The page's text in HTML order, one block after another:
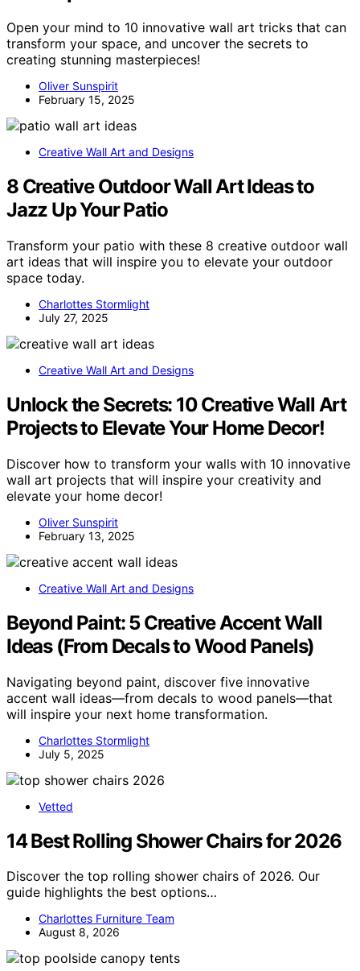
Open your mind to 10 innovative wall art tricks that can
transform your space, and uncover the secrets to
creating stunning masterpieces!
Oliver Sunspirit
February 15, 2025
Creative Wall Art and Designs
8 Creative Outdoor Wall Art Ideas to
Jazz Up Your Patio
Transform your patio with these 8 creative outdoor wall
art ideas that will inspire you to elevate your outdoor
space today.
Charlottes Stormlight
July 27, 2025
Creative Wall Art and Designs
Unlock the Secrets: 10 Creative Wall Art
Projects to Elevate Your Home Decor!
Discover how to transform your walls with 10 innovative
wall art projects that will inspire your creativity and
elevate your home decor!
Oliver Sunspirit
February 13, 2025
Creative Wall Art and Designs
Beyond Paint: 5 Creative Accent Wall
Ideas (From Decals to Wood Panels)
Navigating beyond paint, discover five innovative
accent wall ideas—from decals to wood panels—that
will inspire your next home transformation.
Charlottes Stormlight
July 5, 2025
Vetted
14 Best Rolling Shower Chairs for 2026
Discover the top rolling shower chairs of 2026. Our
guide highlights the best options…
Charlottes Furniture Team
August 8, 2026